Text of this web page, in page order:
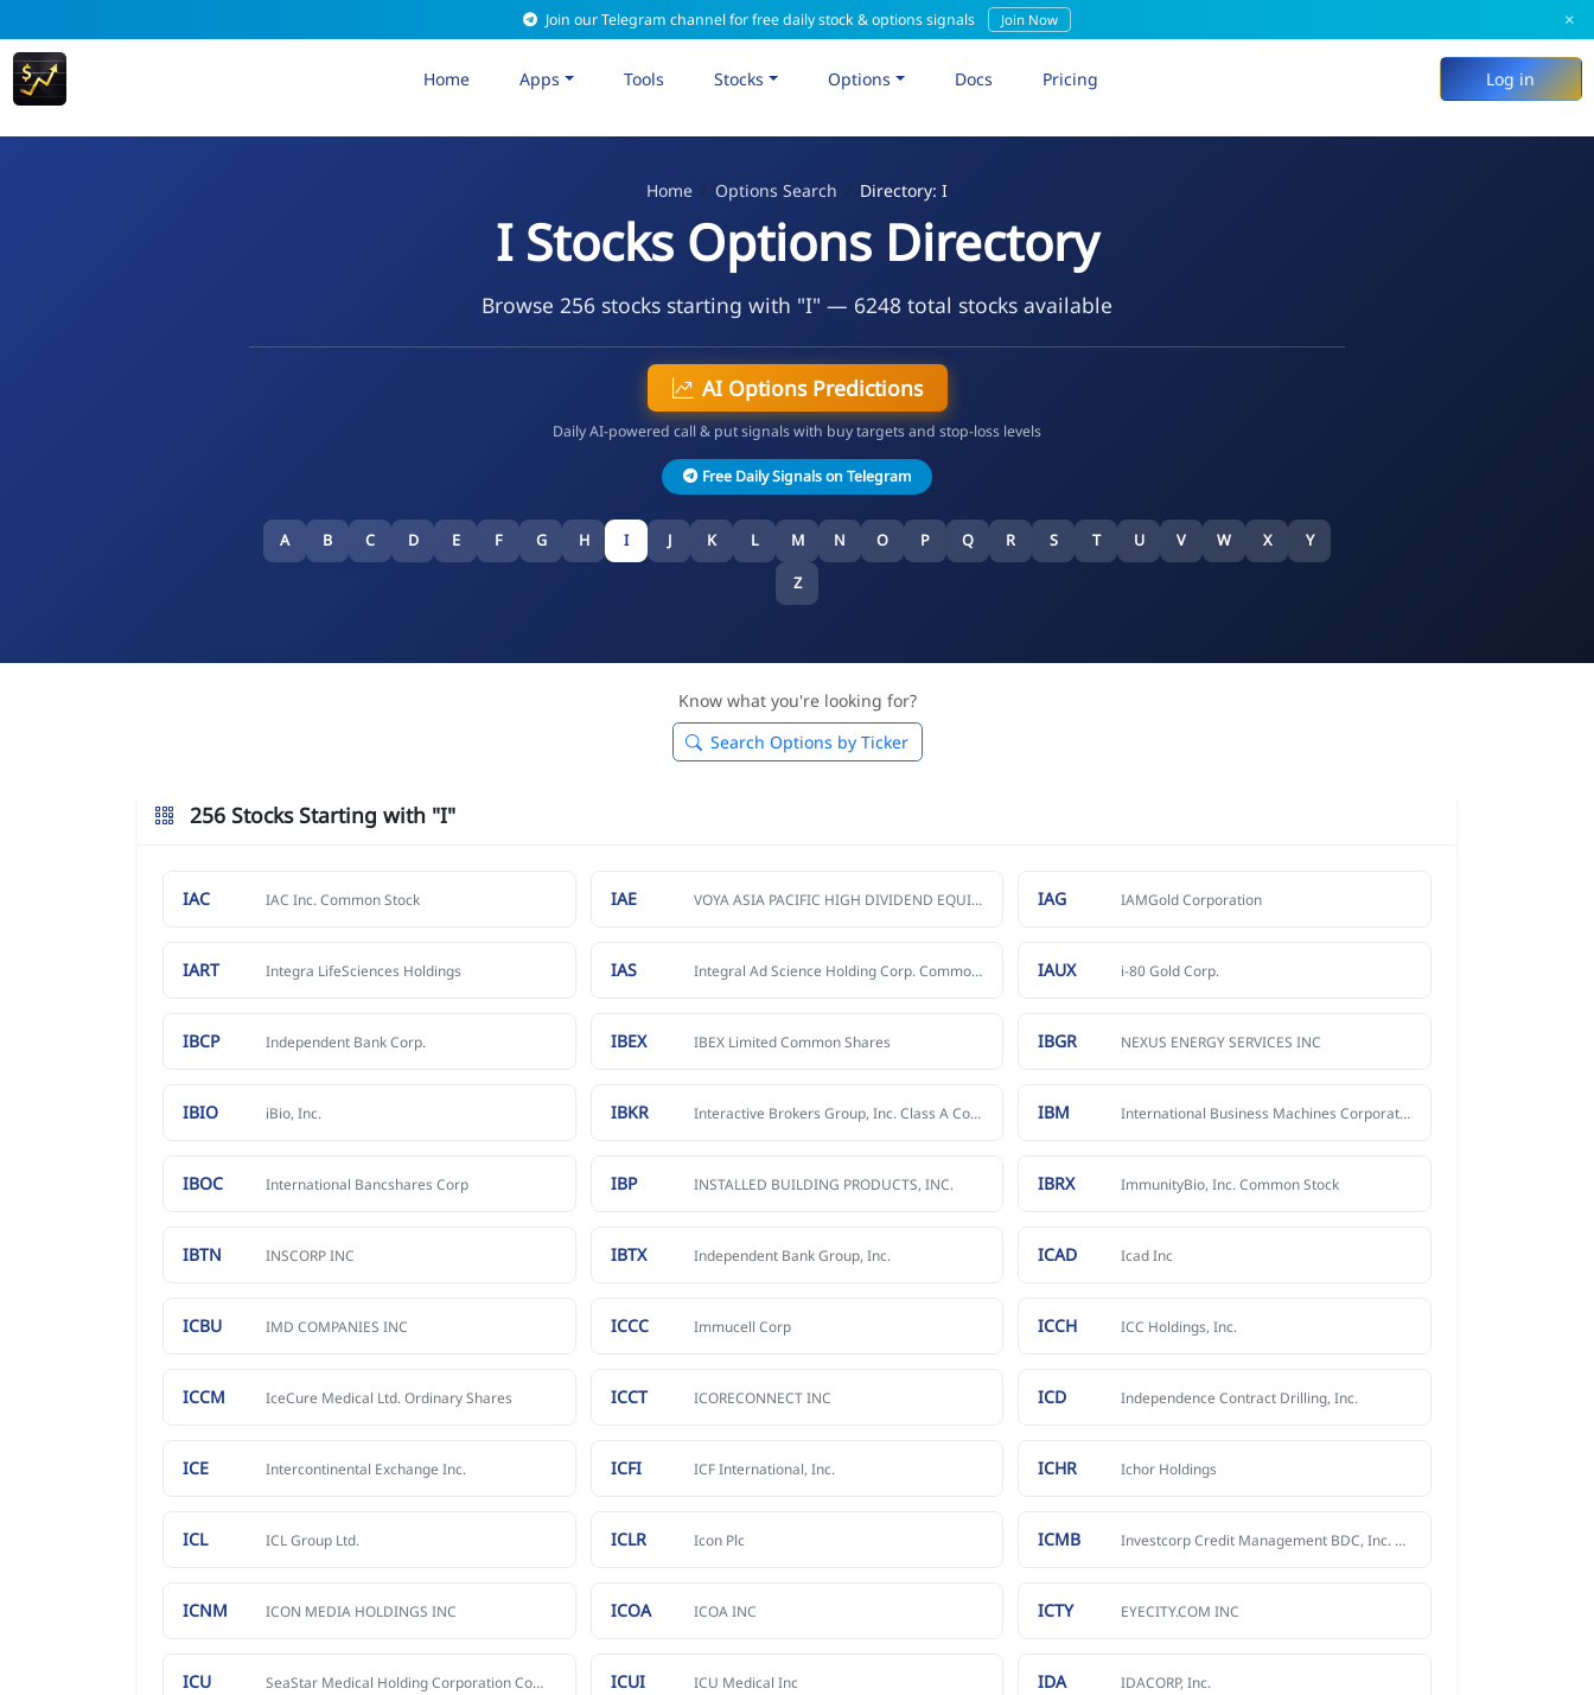
Join our Telegram channel for free daily stock & options signals Join Now ×
Home Apps Tools Stocks Options Docs Pricing Log in
Home Options Search Directory: I
I Stocks Options Directory
Browse 256 stocks starting with "I" — 6248 total stocks available
AI Options Predictions
Daily AI-powered call & put signals with buy targets and stop-loss levels
Free Daily Signals on Telegram
A B C D E F G H I J K L M N O P Q R S T U V W X Y
Z
Know what you're looking for?
Search Options by Ticker
256 Stocks Starting with "I"
IAC IAC Inc. Common Stock IAE VOYA ASIA PACIFIC HIGH DIVIDEND EQUITY INCOME FUND IAG IAMGold Corporation
IART Integra LifeSciences Holdings IAS Integral Ad Science Holding Corp. Common Stock IAUX i-80 Gold Corp.
IBCP Independent Bank Corp. IBEX IBEX Limited Common Shares IBGR NEXUS ENERGY SERVICES INC
IBIO iBio, Inc. IBKR Interactive Brokers Group, Inc. Class A Common Stock IBM International Business Machines Corporation
IBOC International Bancshares Corp IBP INSTALLED BUILDING PRODUCTS, INC. IBRX ImmunityBio, Inc. Common Stock
IBTN INSCORP INC IBTX Independent Bank Group, Inc. ICAD Icad Inc
ICBU IMD COMPANIES INC ICCC Immucell Corp ICCH ICC Holdings, Inc.
ICCM IceCure Medical Ltd. Ordinary Shares ICCT ICORECONNECT INC ICD Independence Contract Drilling, Inc.
ICE Intercontinental Exchange Inc. ICFI ICF International, Inc. ICHR Ichor Holdings
ICL ICL Group Ltd. ICLR Icon Plc ICMB Investcorp Credit Management BDC, Inc. Common Stock
ICNM ICON MEDIA HOLDINGS INC ICOA ICOA INC ICTY EYECITY.COM INC
ICU SeaStar Medical Holding Corporation Common Stock ICUI ICU Medical Inc IDA IDACORP, Inc.